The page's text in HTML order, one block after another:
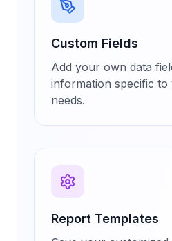
Custom Fields
Add your own data
information specific
needs.
Report Templates